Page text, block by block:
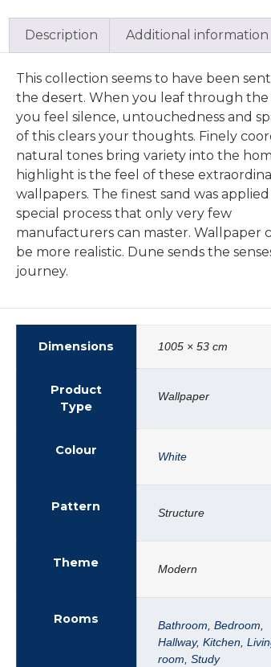
Description Additional information
This collection seems to have been
the desert. When you leaf through the
you feel silence, untouchedness and
of this clears your thoughts. Finely
natural tones bring variety into the
highlight is the feel of these
wallpapers. The finest sand was applied
special process that only very few
manufacturers can master. Wallpaper
be more realistic. Dune sends the
journey.
Dimensions 1005 × 53 cm
Product
Type
Wallpaper
Colour White
Pattern Structure
Theme Modern
Rooms Bathroom, Bedroom,
Hallway, Kitchen,
room, Study